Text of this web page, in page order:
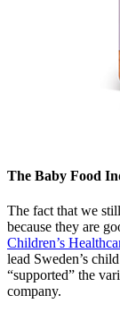
The Baby Food
The fact that we
because they are
Children’s
lead Sweden’s
“supported” the
company.